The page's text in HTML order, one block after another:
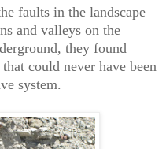
faults in the landscape
and valleys on the
they found
could never have been
system.